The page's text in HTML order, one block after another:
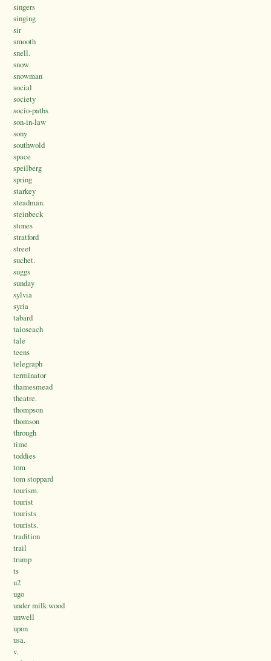
singers
singing
sir
smooth
snell.
snow
snowman
social
society
socio-paths
son-in-law
sony
southwold
space
speilberg
spring
starkey
steadman.
steinbeck
stones
stratford
street
suchet.
suggs
sunday
sylvia
syria
tabard
taioseach
tale
teens
telegraph
terminator
thamesmead
theatre.
thompson
thomson
through
time
toddies
tom
tom stoppard
tourism.
tourist
tourists
tourists.
tradition
trail
trump
ts
u2
ugo
under milk wood
unwell
upon
usa.
v.